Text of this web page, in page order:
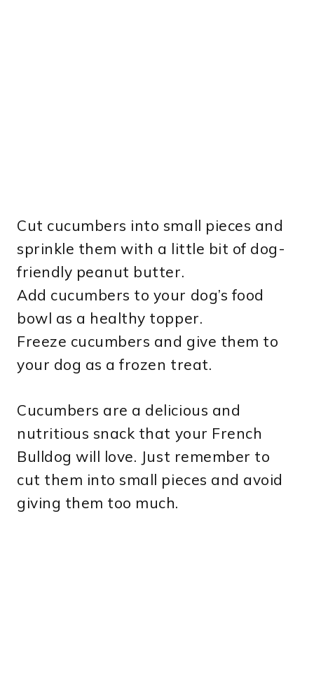
Cut cucumbers into small pieces and
sprinkle them with a little bit of dog-
friendly peanut butter.
Add cucumbers to your dog’s food
bowl as a healthy topper.
Freeze cucumbers and give them to
your dog as a frozen treat.
Cucumbers are a delicious and
nutritious snack that your French
Bulldog will love. Just remember to
cut them into small pieces and avoid
giving them too much.